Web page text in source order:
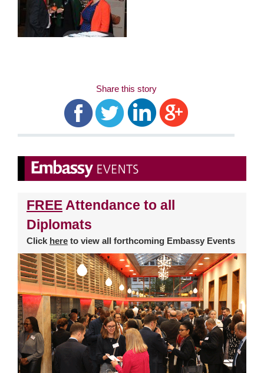
Share this story
FREE Attendance to all
Diplomats
Click here to view all forthcoming Embassy Events